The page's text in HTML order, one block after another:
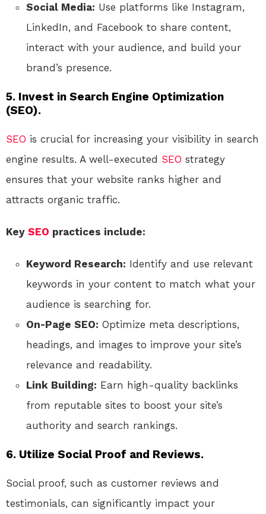
Social Media: Use platforms like Instagram,
LinkedIn, and Facebook to share content,
interact with your audience, and build your
brand’s presence.
5. Invest in Search Engine Optimization
(SEO).
SEO is crucial for increasing your visibility in search
engine results. A well-executed SEO strategy
ensures that your website ranks higher and
attracts organic traffic.
Key SEO practices include:
Keyword Research: Identify and use relevant
keywords in your content to match what your
audience is searching for.
On-Page SEO: Optimize meta descriptions,
headings, and images to improve your site’s
relevance and readability.
Link Building: Earn high-quality backlinks
from reputable sites to boost your site’s
authority and search rankings.
6. Utilize Social Proof and Reviews.
Social proof, such as customer reviews and
testimonials, can significantly impact your